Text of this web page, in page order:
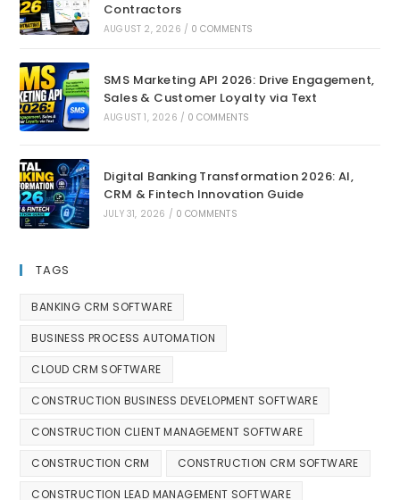
Contractors
AUGUST 2, 2026 / 0 COMMENTS
SMS Marketing API 2026: Drive Engagement,
Sales & Customer Loyalty via Text
AUGUST 1, 2026 / 0 COMMENTS
Digital Banking Transformation 2026: AI,
CRM & Fintech Innovation Guide
JULY 31, 2026 / 0 COMMENTS
TAGS
BANKING CRM SOFTWARE
BUSINESS PROCESS AUTOMATION
CLOUD CRM SOFTWARE
CONSTRUCTION BUSINESS DEVELOPMENT SOFTWARE
CONSTRUCTION CLIENT MANAGEMENT SOFTWARE
CONSTRUCTION CRM CONSTRUCTION CRM SOFTWARE
CONSTRUCTION LEAD MANAGEMENT SOFTWARE